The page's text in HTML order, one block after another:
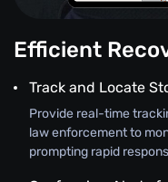
Efficient
Track and Locate
Provide real-time
law enforcement to
prompting rapid